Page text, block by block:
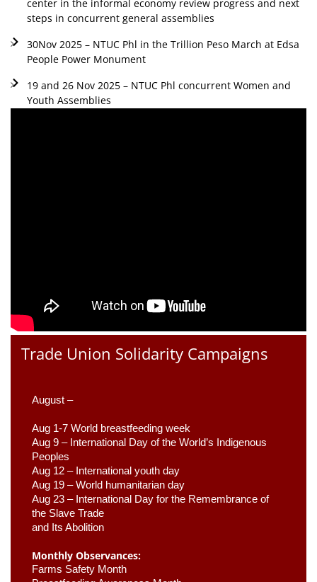
center in the informal economy review progress and next
steps in concurrent general assemblies
30Nov 2025 – NTUC Phl in the Trillion Peso March at Edsa
People Power Monument
19 and 26 Nov 2025 – NTUC Phl concurrent Women and
Youth Assemblies
Trade Union Solidarity Campaigns
August –
Aug 1-7 World breastfeeding week
Aug 9 – International Day of the World’s Indigenous
Peoples
Aug 12 – International youth day
Aug 19 – World humanitarian day
Aug 23 – International Day for the Remembrance of
the Slave Trade
and Its Abolition
Monthly Observances:
Farms Safety Month